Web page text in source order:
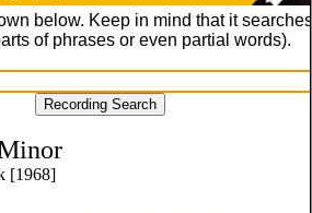
below. Keep in mind that it
of phrases or even partial words).
[1968]